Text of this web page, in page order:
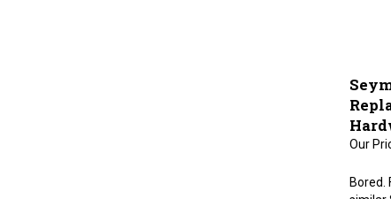
Our
similar